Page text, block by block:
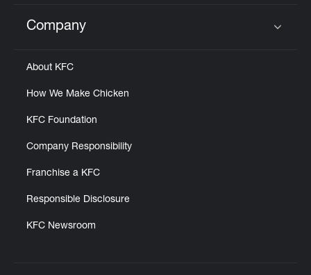
Click to expand or collapse content
Company
About KFC
How We Make Chicken
KFC Foundation
Company Responsibility
Franchise a KFC
Responsible Disclosure
KFC Newsroom